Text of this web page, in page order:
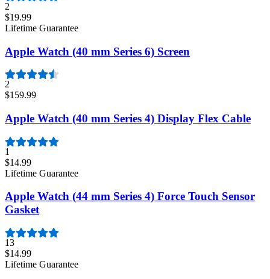
2
$19.99
Lifetime Guarantee
Apple Watch (40 mm Series 6) Screen
2
$159.99
Apple Watch (40 mm Series 4) Display Flex Cable
1
$14.99
Lifetime Guarantee
Apple Watch (44 mm Series 4) Force Touch Sensor
Gasket
13
$14.99
Lifetime Guarantee